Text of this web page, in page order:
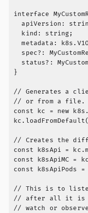
interface
apiVersion:
  kind: string;
metadata:
spec?:
status?:
}
// Generates a
// or from a file.
const kc = new
// Creates the
const k8sApi =
const k8sApiMC =
const k8sApiPods
// This is to
// after all it is
// watch or